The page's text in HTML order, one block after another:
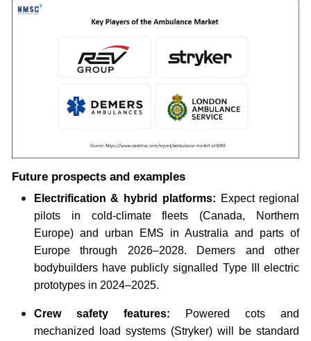
Future prospects and examples
Electrification & hybrid platforms: Expect regional
pilots in cold-climate fleets (Canada, Northern
Europe) and urban EMS in Australia and parts of
Europe through 2026–2028. Demers and other
bodybuilders have publicly signalled Type III electric
prototypes in 2024–2025.
Crew safety features:
Powered cots and
mechanized load systems (Stryker) will be standard